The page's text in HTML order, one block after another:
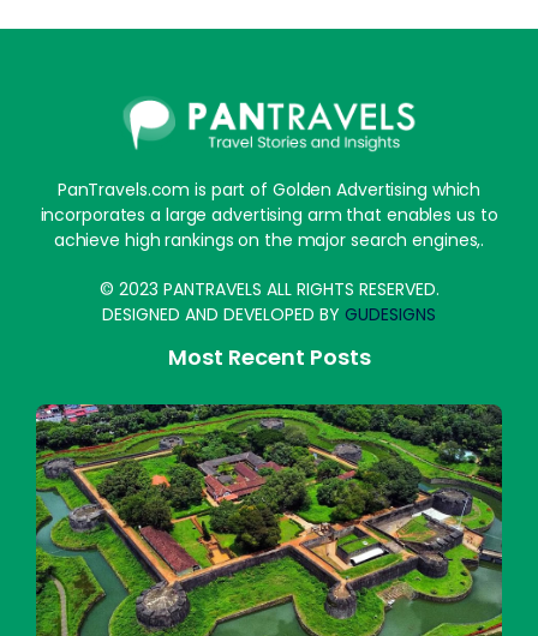
PanTravels.com is part of Golden Advertising which
incorporates a large advertising arm that enables us to
achieve high rankings on the major search engines,.
© 2023 PANTRAVELS ALL RIGHTS RESERVED.
DESIGNED AND DEVELOPED BY GUDESIGNS
Most Recent Posts